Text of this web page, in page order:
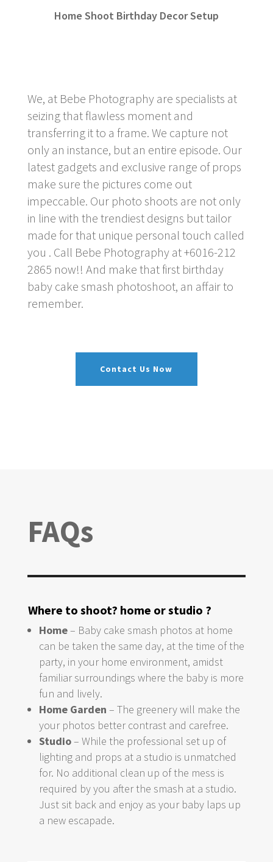
Home Shoot Birthday Decor Setup
We, at Bebe Photography are specialists at
seizing that flawless moment and
transferring it to a frame. We capture not
only an instance, but an entire episode. Our
latest gadgets and exclusive range of props
make sure the pictures come out
impeccable. Our photo shoots are not only
in line with the trendiest designs but tailor
made for that unique personal touch called
you . Call Bebe Photography at +6016-212
2865 now!! And make that first birthday
baby cake smash photoshoot, an affair to
remember.
Contact Us Now
FAQs
Where to shoot? home or studio ?
Home– Baby cake smash photos at home
can be taken the same day, at the time of the
party, in your home environment, amidst
familiar surroundings where the baby is more
fun and lively.
Home Garden – The greenery will make the
your photos better contrast and carefree.
Studio– While the professional set up of
lighting and props at a studio is unmatched
for. No additional clean up of the mess is
required by you after the smash at a studio.
Just sit back and enjoy as your baby laps up
a new escapade.